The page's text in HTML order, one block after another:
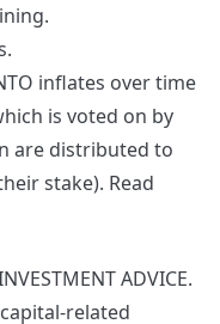
inflates over time
is voted on by
are distributed to
stake). Read
ADVICE.
related